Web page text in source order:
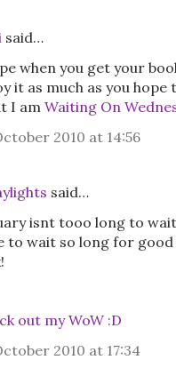
said…
when you get your
it as much as you hope
I amWaiting On
2010 at 14:56
said…
isnt tooo long to wait
to wait so long for
out my WoW :D
2010 at 17:34